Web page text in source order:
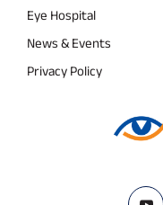
Eye Hospital
News & Events
Privacy Policy